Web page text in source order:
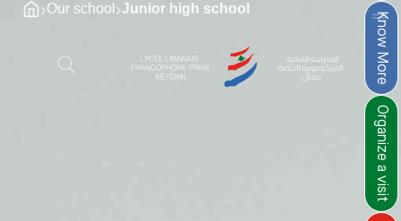
Know More
Organize a visit
›Our school ›Junior high school​